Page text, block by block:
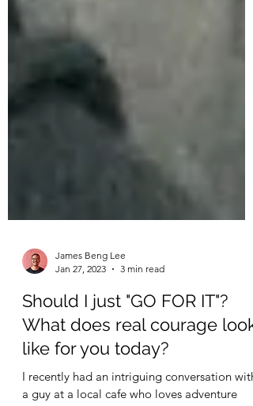
James Beng Lee
Jan 27, 2023
3 min read
Should I just "GO FOR IT"?
What does real courage look
like for you today?